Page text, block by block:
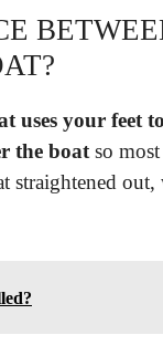
uses your feet
the boat so
straightened out,